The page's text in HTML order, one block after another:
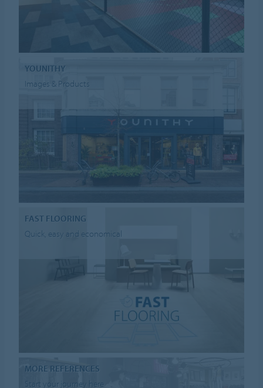
YOUNITHY
Images & Products
FAST FLOORING
Quick, easy and economical
MORE REFERENCES
Start your journey here